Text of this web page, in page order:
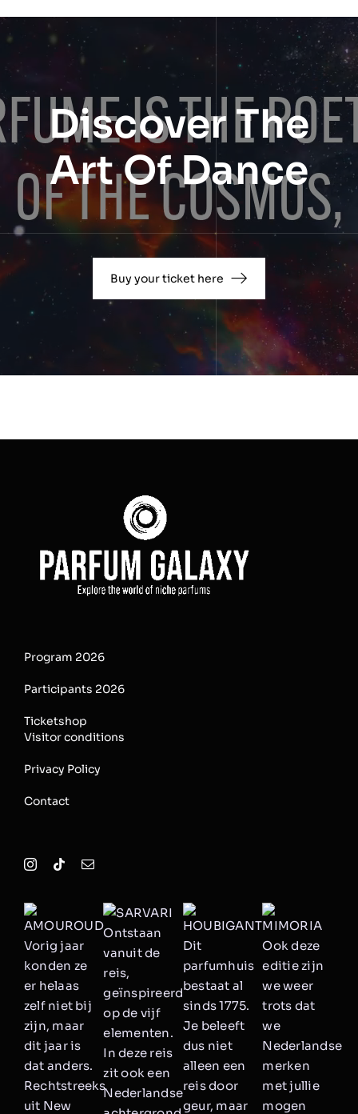
Discover The
Art Of Dance
Buy your ticket here
Program 2026
Participants 2026
Ticketshop
Visitor conditions
Privacy Policy
Contact